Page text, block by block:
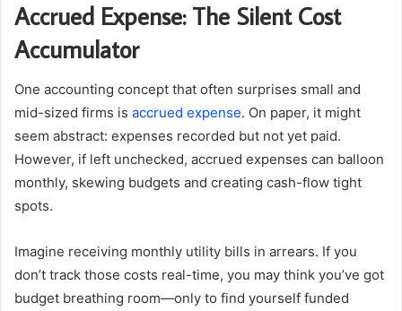
Accrued Expense: The Silent Cost
Accumulator
One accounting concept that often surprises small and
mid-sized firms is accrued expense. On paper, it might
seem abstract: expenses recorded but not yet paid.
However, if left unchecked, accrued expenses can balloon
monthly, skewing budgets and creating cash-flow tight
spots.
Imagine receiving monthly utility bills in arrears. If you
don’t track those costs real-time, you may think you’ve got
budget breathing room—only to find yourself funded